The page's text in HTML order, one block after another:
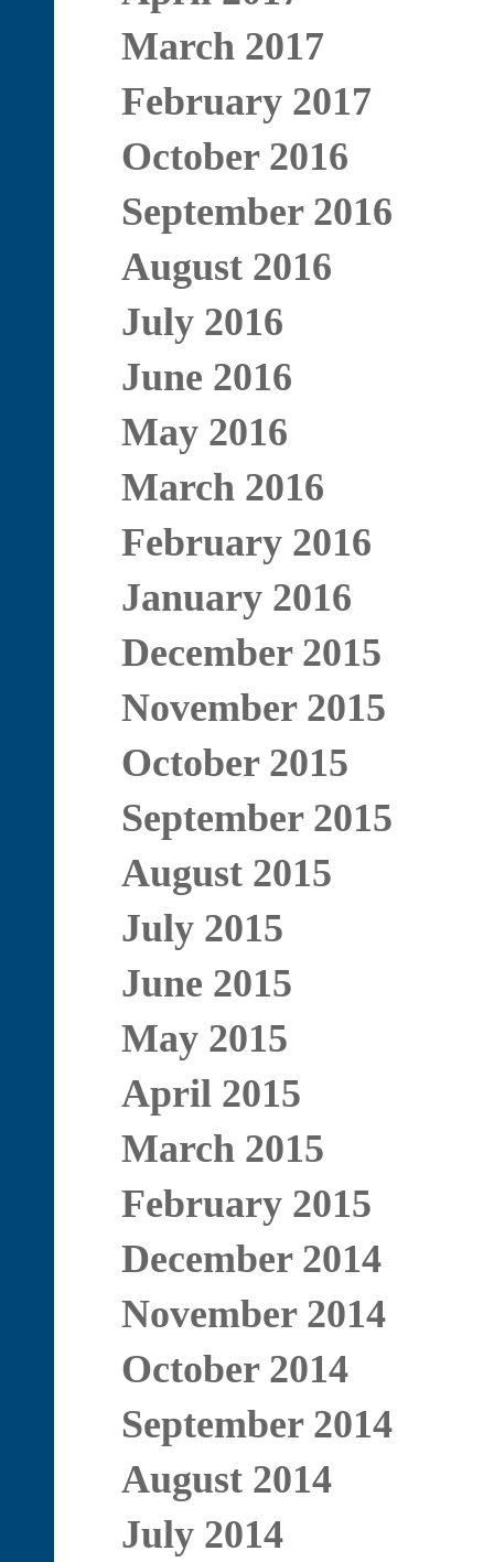
March 2017
February 2017
October 2016
September 2016
August 2016
July 2016
June 2016
May 2016
March 2016
February 2016
January 2016
December 2015
November 2015
October 2015
September 2015
August 2015
July 2015
June 2015
May 2015
April 2015
March 2015
February 2015
December 2014
November 2014
October 2014
September 2014
August 2014
July 2014